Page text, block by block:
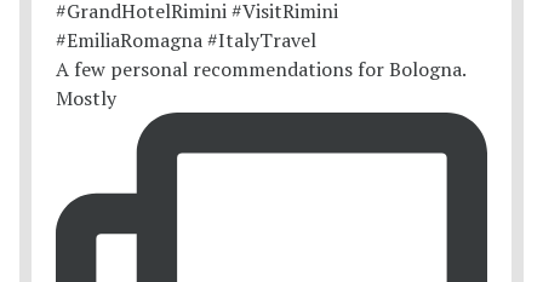
A few personal recommendations for Bologna.
Mostly